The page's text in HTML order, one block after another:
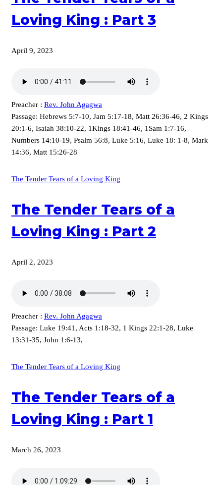
Loving King : Part 3
April 9, 2023
Preacher : Rev. John Agagwa
Passage: Hebrews 5:7-10, Jam 5:17-18, Matt 26:36-46, 2 Kings
20:1-6, Isaiah 38:10-22, 1Kings 18:41-46, 1Sam 1:7-16,
Numbers 14:10-19, Psalm 56:8, Luke 5:16, Luke 18: 1-8, Mark
14:36, Matt 15:26-28
The Tender Tears of a Loving King
The Tender Tears of a
Loving King : Part 2
April 2, 2023
Preacher : Rev. John Agagwa
Passage: Luke 19:41, Acts 1:18-32, 1 Kings 22:1-28, Luke
13:31-35, John 1:6-13,
The Tender Tears of a Loving King
The Tender Tears of a
Loving King : Part 1
March 26, 2023